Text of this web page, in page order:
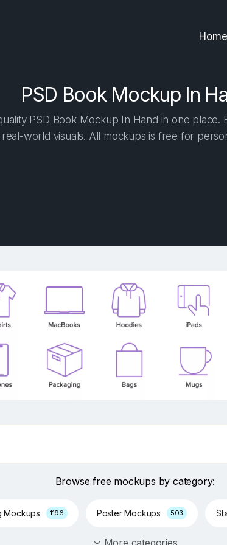
Home
PSD Book Mockup In
PSD Book Mockup In Hand in one place.
world visuals. All mockups is free for
Browse free mockups by category:
Mockups 1196 Poster Mockups 503